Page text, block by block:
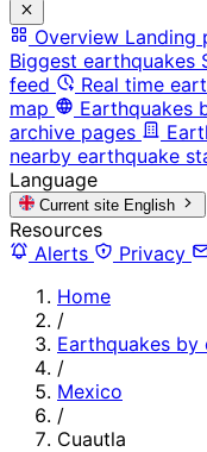
Overview Landing
Biggest earthquakes
feed
Real time
map
Earthquakes
archive pages
nearby earthquake
Language
Current site English
Resources
Alerts
Privacy
Home
/
Earthquakes by
/
Mexico
/
Cuautla